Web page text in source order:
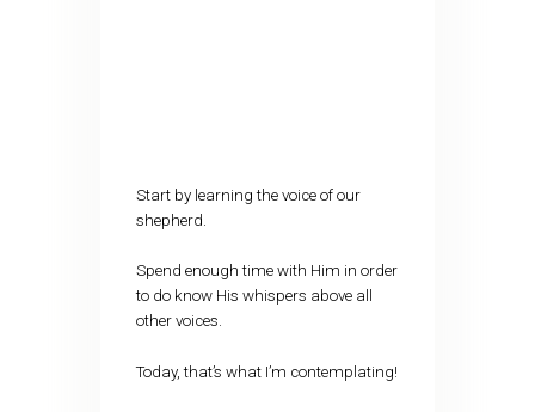
Start by learning the voice of our
shepherd.
Spend enough time with Him in order
to do know His whispers above all
other voices.
Today, that’s what I’m contemplating!